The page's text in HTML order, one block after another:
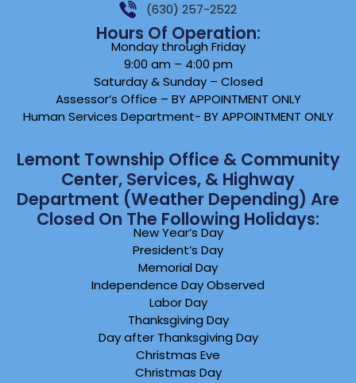
(630) 257-2522
Hours Of Operation:
Monday through Friday
9:00 am – 4:00 pm
Saturday & Sunday – Closed
Assessor’s Office – BY APPOINTMENT ONLY
Human Services Department- BY APPOINTMENT ONLY
Lemont Township Office & Community
Center, Services, & Highway
Department (weather Depending) Are
Closed On The Following Holidays:
New Year’s Day
President’s Day
Memorial Day
Independence Day Observed
Labor Day
Thanksgiving Day
Day after Thanksgiving Day
Christmas Eve
Christmas Day